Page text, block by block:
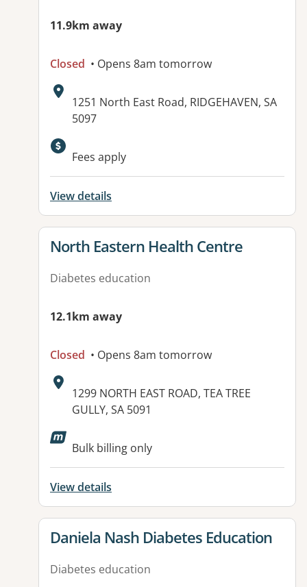
11.9km away
Closed • Opens 8am tomorrow
Address:
1251 North East Road, RIDGEHAVEN, SA
5097
Available facilities:
Fees apply
View details
View details for
North Eastern Health Centre
Diabetes education
12.1km away
Closed • Opens 8am tomorrow
Address:
1299 NORTH EAST ROAD, TEA TREE
GULLY, SA 5091
Bulk billing only
View details
View details for
Daniela Nash Diabetes Education
Diabetes education